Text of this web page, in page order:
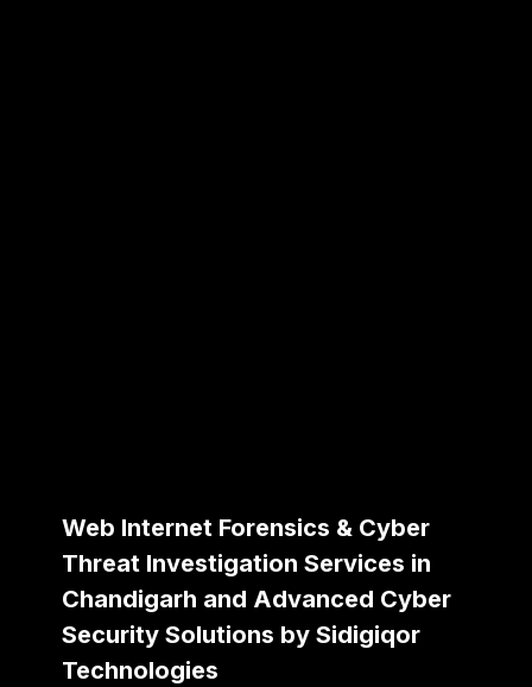
Web Internet Forensics & Cyber
Threat Investigation Services in
Chandigarh and Advanced Cyber
Security Solutions by Sidigiqor
Technologies